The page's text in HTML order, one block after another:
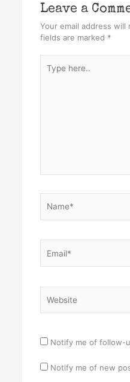
Leave a
Your email address will
fields are marked *
here..
Notify me of follow-
Notify me of new